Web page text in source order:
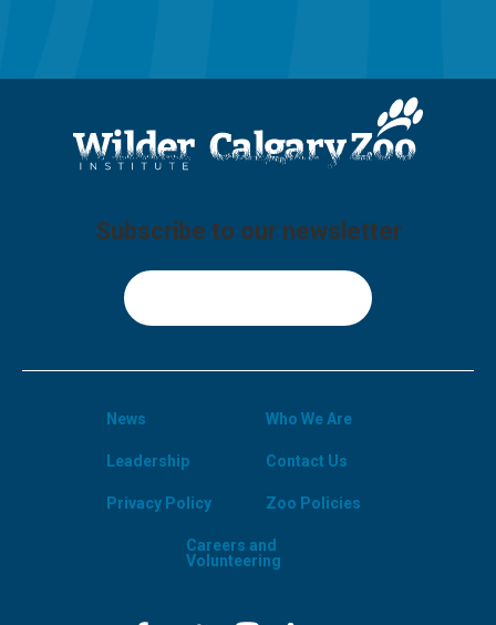
Subscribe to our newsletter
News Who We Are
Leadership Contact Us
Privacy Policy Zoo Policies
Careers and
Volunteering